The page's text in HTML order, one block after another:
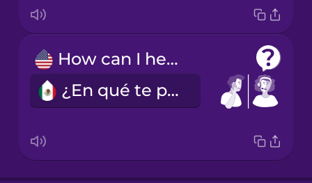
How can I help you?
¿En qué te puedo ayudar?